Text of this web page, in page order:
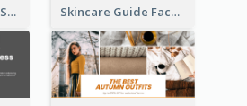
Modern Furniture Shop Facebook Ad Skincare Guide Facebook Ad